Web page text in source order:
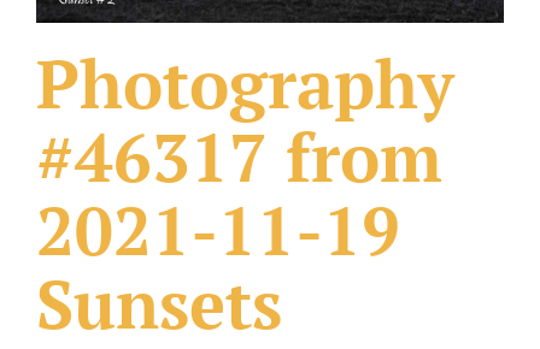
Our Products
Photography
#46317 from
2021-11-19
Sunsets